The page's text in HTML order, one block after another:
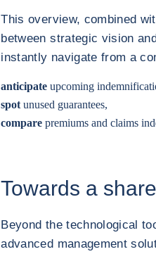
This overview, combined
between strategic vision
instantly navigate from a
anticipate upcoming
spotunused guarantees,
comparepremiums and claims
Towards a
Beyond the technological
advanced management